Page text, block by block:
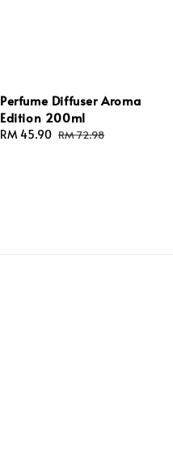
Perfume Diffuser Aroma
Edition 200ml
Sale
RM 45.90 Regular
RM 72.98